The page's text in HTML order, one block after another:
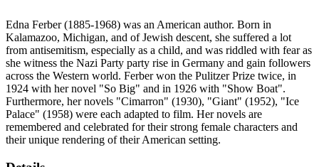
Edna Ferber (1885-1968) was an American author. Born in
Kalamazoo, Michigan, and of Jewish descent, she suffered a lot
from antisemitism, especially as a child, and was riddled with fear as
she witness the Nazi Party party rise in Germany and gain followers
across the Western world. Ferber won the Pulitzer Prize twice, in
1924 with her novel "So Big" and in 1926 with "Show Boat".
Furthermore, her novels "Cimarron" (1930), "Giant" (1952), "Ice
Palace" (1958) were each adapted to film. Her novels are
remembered and celebrated for their strong female characters and
their unique rendering of their American setting.